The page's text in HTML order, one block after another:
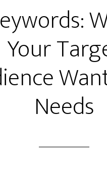
Your
Needs